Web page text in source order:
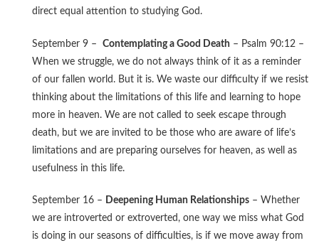
direct equal attention to studying God.
September 9 – Contemplating a Good Death – Psalm 90:12 –
When we struggle, we do not always think of it as a reminder
of our fallen world. But it is. We waste our difficulty if we resist
thinking about the limitations of this life and learning to hope
more in heaven. We are not called to seek escape through
death, but we are invited to be those who are aware of life’s
limitations and are preparing ourselves for heaven, as well as
usefulness in this life.
September 16 – Deepening Human Relationships – Whether
we are introverted or extroverted, one way we miss what God
is doing in our seasons of difficulties, is if we move away from